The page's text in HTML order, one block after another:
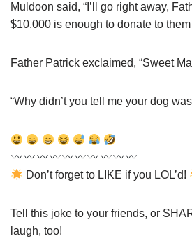
Muldoon said, “I’ll go right away,
$10,000 is enough to donate to
Father Patrick exclaimed, “Sweet
“Why didn’t you tell me your dog
Don’t forget to LIKE if you LOL’d!
Tell this joke to your friends, or
laugh, too!